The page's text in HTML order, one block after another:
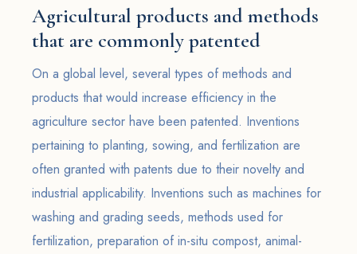
Agricultural products and methods
that are commonly patented
On a global level, several types of methods and
products that would increase efficiency in the
agriculture sector have been patented. Inventions
pertaining to planting, sowing, and fertilization are
often granted with patents due to their novelty and
industrial applicability. Inventions such as machines for
washing and grading seeds, methods used for
fertilization, preparation of in-situ compost, animal-